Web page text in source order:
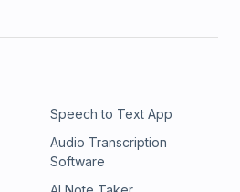
Speech to Text App
Audio Transcription
Software